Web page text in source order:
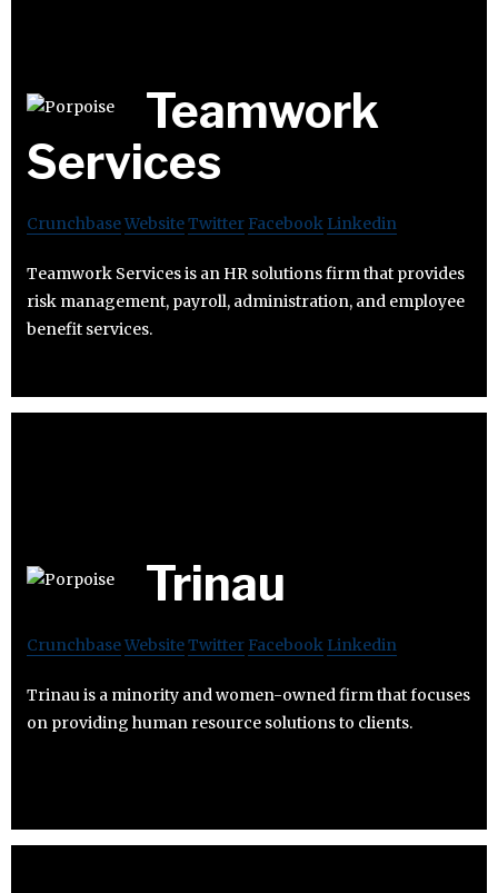
Teamwork
Services
CrunchbaseWebsiteTwitter Facebook Linkedin
Teamwork Services is an HR solutions firm that provides
risk management, payroll, administration, and employee
benefit services.
Trinau
CrunchbaseWebsiteTwitter Facebook Linkedin
Trinau is a minority and women-owned firm that focuses
on providing human resource solutions to clients.